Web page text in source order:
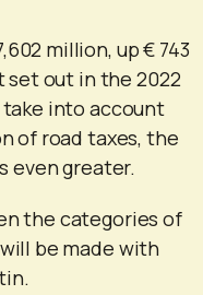
million, up € 743
set out in the 2022
into account
of road taxes, the
even greater.
the categories of
be made with